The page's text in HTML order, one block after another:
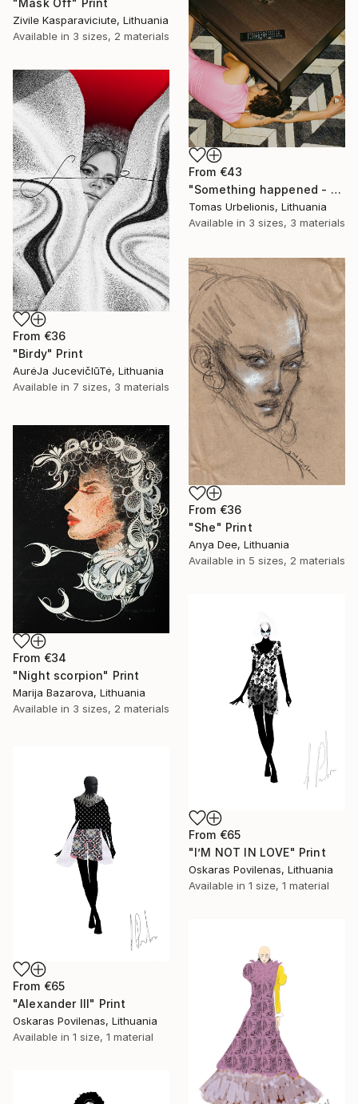
Zivile Kasparaviciute, Lithuania
Available in 3 sizes, 2 materials
From €43
"Something happened - Limited Edition of 5" Print
Tomas Urbelionis, Lithuania
Available in 3 sizes, 3 materials
From €36
"Birdy" Print
AurėJa JucevičIūTė, Lithuania
Available in 7 sizes, 3 materials
From €36
"She" Print
Anya Dee, Lithuania
Available in 5 sizes, 2 materials
From €34
"Night scorpion" Print
Marija Bazarova, Lithuania
Available in 3 sizes, 2 materials
From €65
"I’M NOT IN LOVE" Print
Oskaras Povilenas, Lithuania
Available in 1 size, 1 material
From €65
"Alexander III" Print
Oskaras Povilenas, Lithuania
Available in 1 size, 1 material